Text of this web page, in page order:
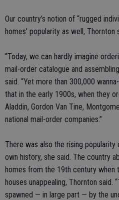
Our country’s notion of “rugged
homes’ popularity as well, Thornton
“Today, we can hardly imagine
mail-order catalogue and
said. “Yet more than 300,000
that in the early 1900s, when they
Aladdin, Gordon Van Tine,
national mail-order companies.”
There was also the rising
own history, she said. The country
homes from the 19th century when
houses unappealing, Thornton said.
spawned — in large part — by the